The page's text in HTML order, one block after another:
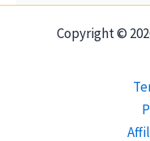
Copyright ©